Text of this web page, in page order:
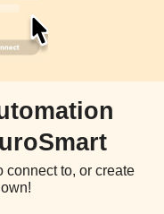
connect to, or create